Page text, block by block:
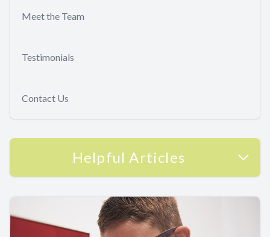
Meet the Team
Testimonials
Contact Us
Helpful Articles